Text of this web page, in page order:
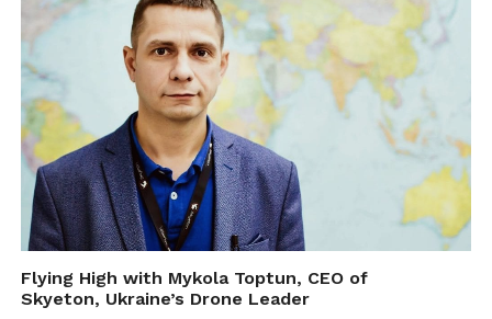
Flying High with Mykola Toptun, CEO of
Skyeton, Ukraine’s Drone Leader